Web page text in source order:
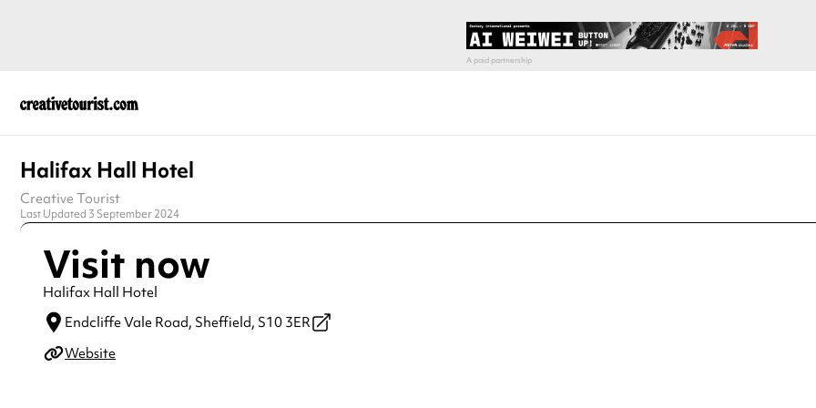
Halifax Hall Hotel
Creative Tourist
Last Updated 3 September 2024
Visit now
Halifax Hall Hotel
Endcliffe Vale Road, Sheffield, S10 3ER
Website